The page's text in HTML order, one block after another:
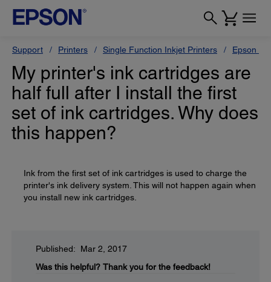
Support Printers Single Function Inkjet Printers Epson
My printer's ink cartridges are
half full after I install the first
set of ink cartridges. Why does
this happen?
Ink from the first set of ink cartridges is used to charge the
printer's ink delivery system. This will not happen again when
you install new ink cartridges.
Published: Mar 2, 2017
Was this helpful? Thank you for the feedback!